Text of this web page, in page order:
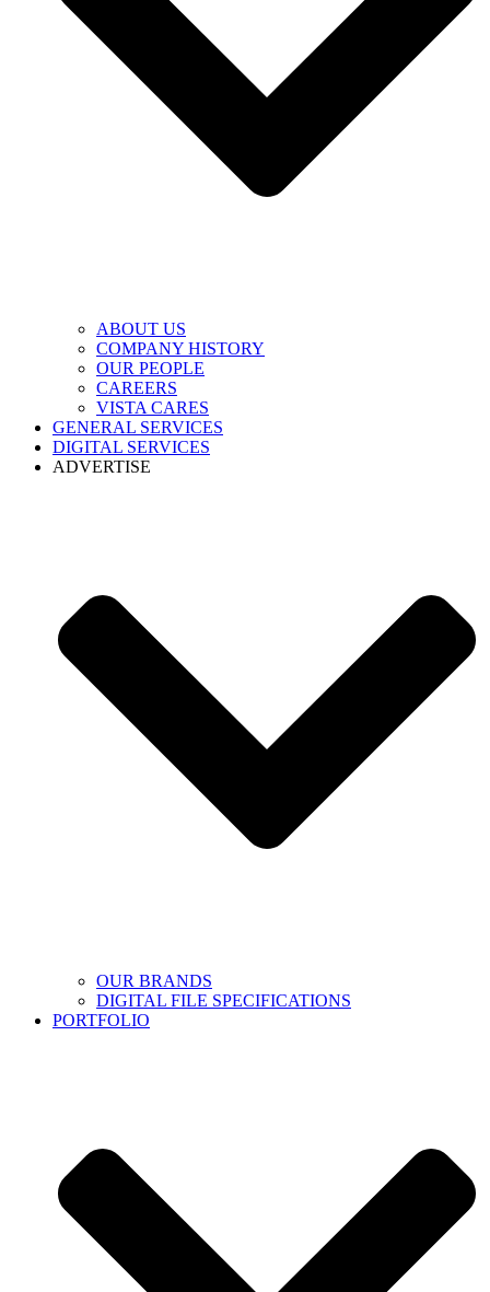
ABOUT US
COMPANY HISTORY
OUR PEOPLE
CAREERS
VISTA CARES
GENERAL SERVICES
DIGITAL SERVICES
ADVERTISE
OUR BRANDS
DIGITAL FILE SPECIFICATIONS
PORTFOLIO